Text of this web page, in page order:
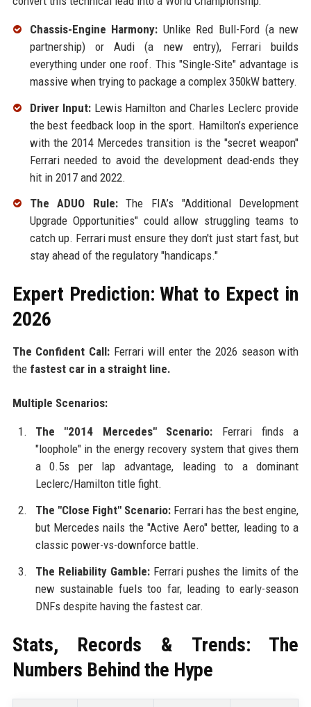
Chassis-Engine Harmony: Unlike Red Bull-Ford (a new
partnership) or Audi (a new entry), Ferrari builds
everything under one roof. This "Single-Site" advantage is
massive when trying to package a complex 350kW battery.
Driver Input:Lewis Hamilton and Charles Leclerc provide
the best feedback loop in the sport. Hamilton’s experience
with the 2014 Mercedes transition is the "secret weapon"
Ferrari needed to avoid the development dead-ends they
hit in 2017 and 2022.
The ADUO Rule:The FIA’s "Additional Development
Upgrade Opportunities" could allow struggling teams to
catch up. Ferrari must ensure they don't just start fast, but
stay ahead of the regulatory "handicaps."
Expert Prediction: What to Expect in
2026
The Confident Call: Ferrari will enter the 2026 season with
the fastest car in a straight line.
Multiple Scenarios:
The "2014 Mercedes" Scenario: Ferrari finds a
"loophole" in the energy recovery system that gives them
a 0.5s per lap advantage, leading to a dominant
Leclerc/Hamilton title fight.
The "Close Fight" Scenario:Ferrari has the best engine,
but Mercedes nails the "Active Aero" better, leading to a
classic power-vs-downforce battle.
The Reliability Gamble:Ferrari pushes the limits of the
new sustainable fuels too far, leading to early-season
DNFs despite having the fastest car.
Stats, Records & Trends: The
Numbers Behind the Hype